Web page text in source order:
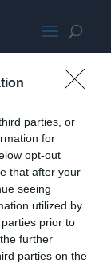
parties, or
for
opt-out
that after your
seeing
utilized by
prior to
further
parties on the